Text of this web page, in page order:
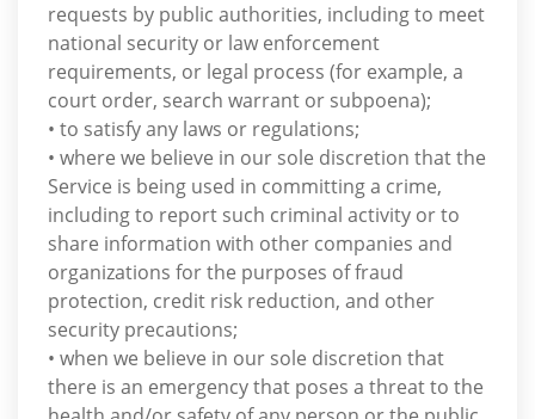
requests by public authorities, including to meet
national security or law enforcement
requirements, or legal process (for example, a
court order, search warrant or subpoena);
• to satisfy any laws or regulations;
• where we believe in our sole discretion that the
Service is being used in committing a crime,
including to report such criminal activity or to
share information with other companies and
organizations for the purposes of fraud
protection, credit risk reduction, and other
security precautions;
• when we believe in our sole discretion that
there is an emergency that poses a threat to the